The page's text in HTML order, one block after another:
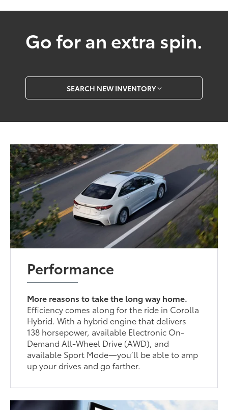
Go for an extra spin.
SEARCH NEW INVENTORY
Performance
More reasons to take the long way home.
Efficiency comes along for the ride in Corolla
Hybrid. With a hybrid engine that delivers
138 horsepower, available Electronic On-
Demand All-Wheel Drive (AWD), and
available Sport Mode—you’ll be able to amp
up your drives and go farther.